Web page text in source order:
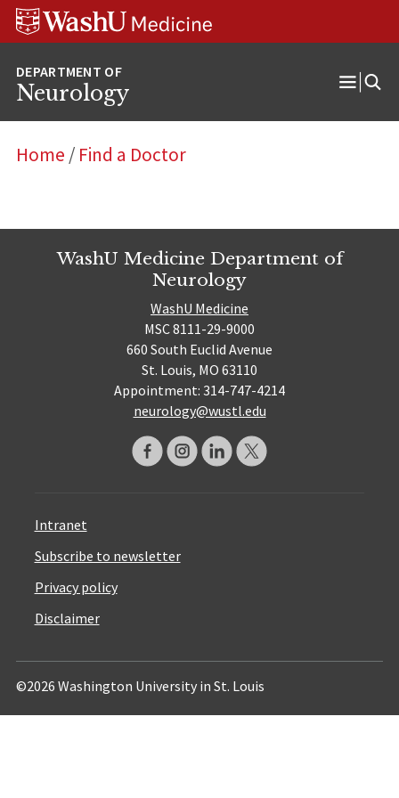
Skip
Skip
Skip
Neurology
Open
Home / Find a Doctor
WashU Medicine Department of
Neurology
WashU Medicine
MSC 8111-29-9000
660 South Euclid Avenue
St. Louis, MO 63110
Appointment: 314-747-4214
neurology@wustl.edu
Intranet
Subscribe to newsletter
Privacy policy
Disclaimer
©2026 Washington University in St. Louis